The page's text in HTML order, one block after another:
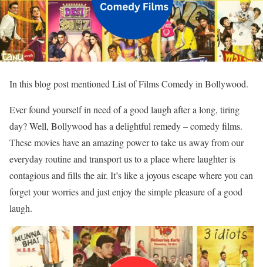
In this blog post mentioned List of Films Comedy in Bollywood.
Ever found yourself in need of a good laugh after a long, tiring
day? Well, Bollywood has a delightful remedy – comedy films.
These movies have an amazing power to take us away from our
everyday routine and transport us to a place where laughter is
contagious and fills the air. It’s like a joyous escape where you can
forget your worries and just enjoy the simple pleasure of a good
laugh.